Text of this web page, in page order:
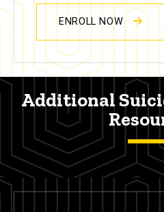
ENROLL NOW
Additional